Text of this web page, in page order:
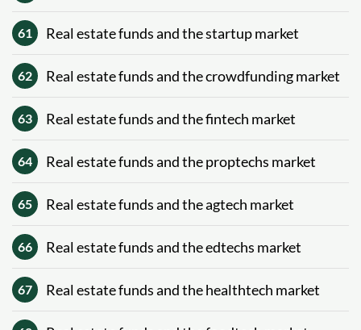
61 Real estate funds and the startup market
62 Real estate funds and the crowdfunding market
63 Real estate funds and the fintech market
64 Real estate funds and the proptechs market
65 Real estate funds and the agtech market
66 Real estate funds and the edtechs market
67 Real estate funds and the healthtech market